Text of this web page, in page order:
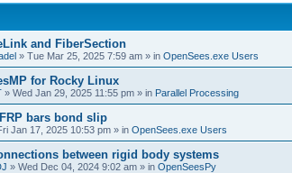
and FiberSection
» Tue Mar 25, 2025 7:59 am » in OpenSees.exe Users
for Rocky Linux
» Wed Jan 29, 2025 11:55 pm » in Parallel Processing
bars bond slip
Jan 17, 2025 10:53 pm » in OpenSees.exe Users
between rigid body systems
» Wed Dec 04, 2024 9:02 am » in OpenSeesPy